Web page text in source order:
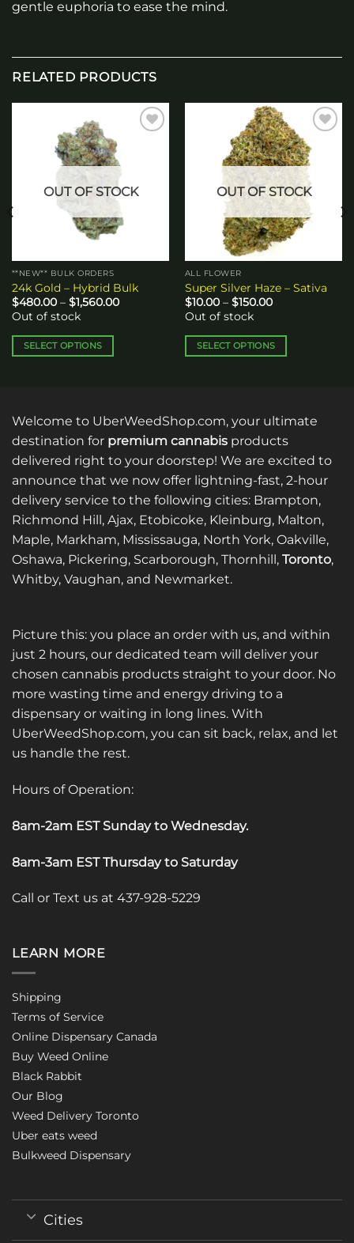
gentle euphoria to ease the mind.
RELATED PRODUCTS
OUT OF STOCK
**NEW** BULK ORDERS
24k Gold – Hybrid Bulk
$480.00 – $1,560.00Price
Out of stock
SELECT OPTIONS
multiple
The
options
may
be
chosen
the
product
page
Add to
wishlist
OUT OF STOCK
ALL FLOWER
Super Silver Haze – Sativa
$10.00 – $150.00Price
$150.00
Out of stock
SELECT OPTIONS
variants.
The
options
may
be
chosen
the
product
page
Welcome to UberWeedShop.com, your ultimate
destination for premium cannabis products
delivered right to your doorstep! We are excited to
announce that we now offer lightning-fast, 2-hour
delivery service to the following cities: Brampton,
Richmond Hill, Ajax, Etobicoke, Kleinburg, Malton,
Maple, Markham, Mississauga, North York, Oakville,
Oshawa, Pickering, Scarborough, Thornhill, Toronto,
Whitby, Vaughan, and Newmarket.
Picture this: you place an order with us, and within
just 2 hours, our dedicated team will deliver your
chosen cannabis products straight to your door. No
more wasting time and energy driving to a
dispensary or waiting in long lines. With
UberWeedShop.com, you can sit back, relax, and let
us handle the rest.
Hours of Operation:
8am-2am EST Sunday to Wednesday.
8am-3am EST Thursday to Saturday
Call or Text us at 437-928-5229
LEARN MORE
Shipping
Terms of Service
Online Dispensary Canada
Buy Weed Online
Black Rabbit
Our Blog
Weed Delivery Toronto
Uber eats weed
Bulkweed Dispensary
Cities